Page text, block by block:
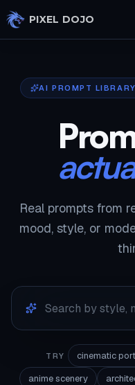
Skip to main content
PIXEL DOJO
AI PROMPT LIBRARY
Real prompts from
mood, style, or
TRY cinematic
anime scenery